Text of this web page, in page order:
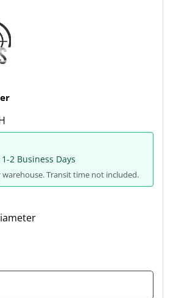
2 Business Days
Transit time not included.